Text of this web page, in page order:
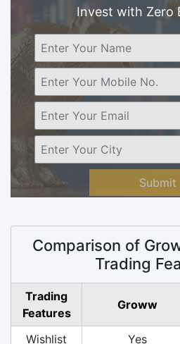
Invest with Zero
Submit
Comparison of
Trading
Trading
Features
Groww
Wishlist Yes